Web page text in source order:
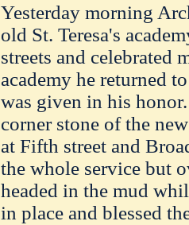
Yesterday morning
old St. Teresa's
streets and celebrated
academy he returned
was given in his
corner stone of the
at Fifth street and
the whole service but
headed in the mud
in place and blessed